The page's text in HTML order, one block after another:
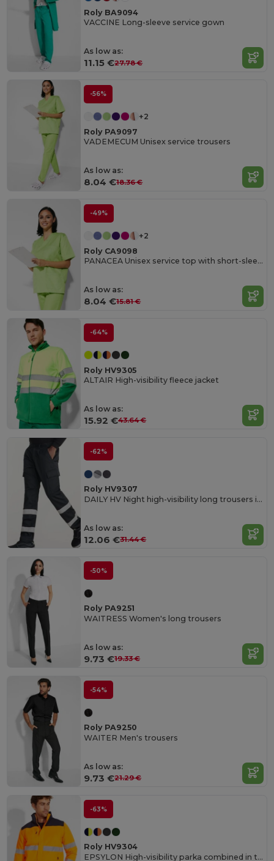
Roly BA9094
VACCINE Long-sleeve service gown
As low as:
11.15 €27.78 €
-56%
+2
Roly PA9097
VADEMECUM Unisex service trousers
As low as:
8.04 €18.36 €
-49%
+2
Roly CA9098
PANACEA Unisex service top with short-sleeves
As low as:
8.04 €15.81 €
-64%
Roly HV9305
ALTAIR High-visibility fleece jacket
As low as:
15.92 €43.64 €
-62%
Roly HV9307
DAILY HV Night high-visibility long trousers in resistant fabric
As low as:
12.06 €31.44 €
-50%
Roly PA9251
WAITRESS Women's long trousers
As low as:
9.73 €19.33 €
-54%
Roly PA9250
WAITER Men's trousers
As low as:
9.73 €21.29 €
-63%
Roly HV9304
EPSYLON High-visibility parka combined in two colours